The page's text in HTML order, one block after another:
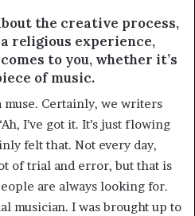
the creative process,
religious experience,
to you, whether it’s
of music.
muse. Certainly, we writers
I’ve got it. It’s just flowing
felt that. Not every day,
of trial and error, but that is
are always looking for.
musician. I was brought up to